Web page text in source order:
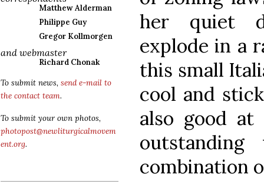
Matthew Alderman
Philippe Guy
Gregor Kollmorgen
and webmaster
Richard Chonak
To submit news, send e-mail to
the contact team.
To submit your own photos,
photopost@newliturgicalmovem
ent.org.
her quiet
explode in a
this small
cool and
also good
combination